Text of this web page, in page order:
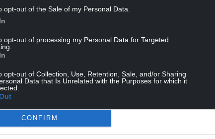
opt-out of the Sale of my Personal Data.
opt-out of processing my Personal Data for Targeted
opt-out of Collection, Use, Retention, Sale, and/or Sharing
Data that Is Unrelated with the Purposes for which it
CONFIRM
transport secretary, criticised the Tories for
scientific interest.
sustainable solution, he raised the
of the Valleys Road improvements.
and around £2bn later, [the] Welsh
a year for 30 years to a private firm before the
East, criticised the Welsh Government for
solution to M4 congestion.